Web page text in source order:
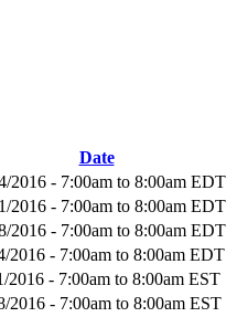
Date
2016 - 7:00am to 8:00am EDT
2016 - 7:00am to 8:00am EDT
2016 - 7:00am to 8:00am EDT
2016 - 7:00am to 8:00am EDT
2016 - 7:00am to 8:00am EST
2016 - 7:00am to 8:00am EST